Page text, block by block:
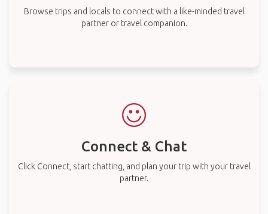
Browse trips and locals to connect with a like-minded travel
partner or travel companion.
Connect & Chat
Click Connect, start chatting, and plan your trip with your travel
partner.